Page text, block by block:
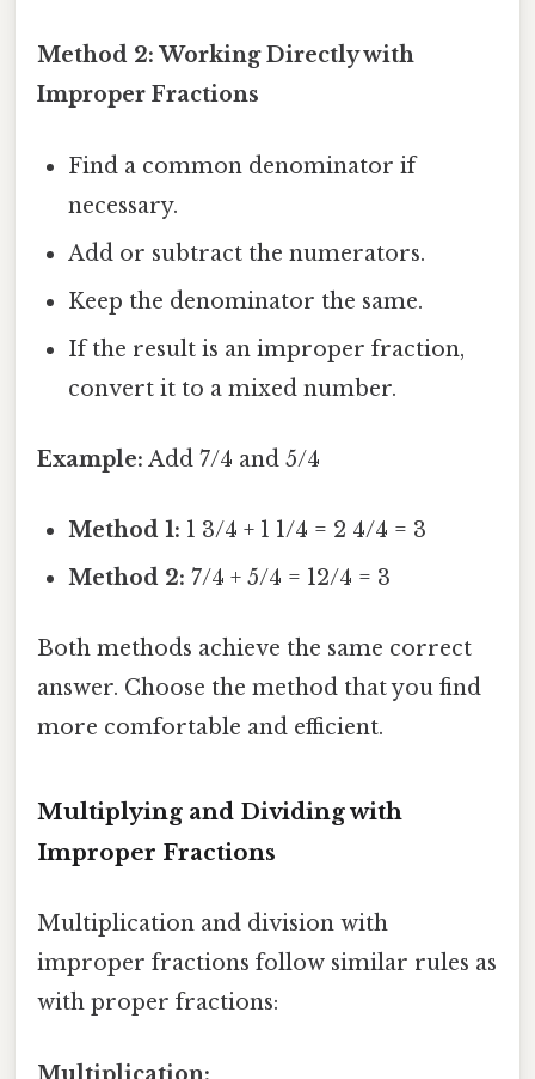
Method 2: Working Directly with
Improper Fractions
Find a common denominator if
necessary.
Add or subtract the numerators.
Keep the denominator the same.
If the result is an improper fraction,
convert it to a mixed number.
Example: Add 7/4 and 5/4
Method 1: 1 3/4 + 1 1/4 = 2 4/4 = 3
Method 2: 7/4 + 5/4 = 12/4 = 3
Both methods achieve the same correct
answer. Choose the method that you find
more comfortable and efficient.
Multiplying and Dividing with
Improper Fractions
Multiplication and division with
improper fractions follow similar rules as
with proper fractions: